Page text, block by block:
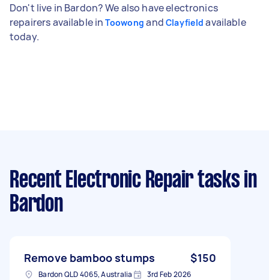
Don't live in Bardon? We also have electronics
repairers available inToowong and Clayfield available
today.
Recent Electronic Repair tasks in
Bardon
Remove bamboo stumps $150
Bardon QLD 4065, Australia 3rd Feb 2026